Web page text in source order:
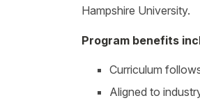
Hampshire University.
Program benefits
Curriculum
Aligned to